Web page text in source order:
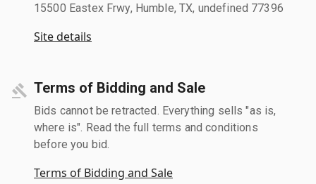
15500 Eastex Frwy, Humble, TX, undefined 77396
Site details
Terms of Bidding and Sale
Bids cannot be retracted. Everything sells "as is,
where is". Read the full terms and conditions
before you bid.
Terms of Bidding and Sale